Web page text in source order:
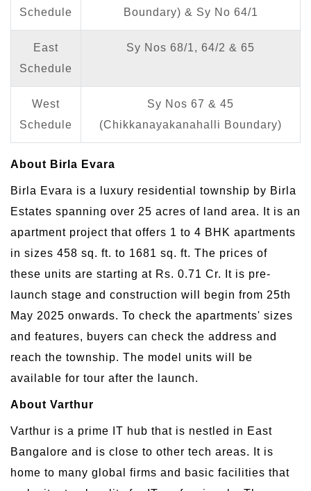
Schedule
Boundary) & Sy No 64/1
East
Schedule
Sy Nos 68/1, 64/2 & 65
West
Schedule
Sy Nos 67 & 45
(Chikkanayakanahalli Boundary)
About Birla Evara
Birla Evara is a luxury residential township by Birla
Estates spanning over 25 acres of land area. It is an
apartment project that offers 1 to 4 BHK apartments
in sizes 458 sq. ft. to 1681 sq. ft. The prices of
these units are starting at Rs. 0.71 Cr. It is pre-
launch stage and construction will begin from 25th
May 2025 onwards. To check the apartments' sizes
and features, buyers can check the address and
reach the township. The model units will be
available for tour after the launch.
About Varthur
Varthur is a prime IT hub that is nestled in East
Bangalore and is close to other tech areas. It is
home to many global firms and basic facilities that